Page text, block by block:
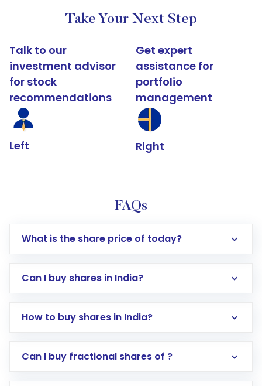
Take Your Next Step
Talk to our
investment advisor
for stock
recommendations
Left
Get expert
assistance for
portfolio
management
Right
FAQs
What is the share price of today?
Can I buy shares in India?
How to buy shares in India?
Direct Investment:Opening an international
Can I buy fractional shares of ?